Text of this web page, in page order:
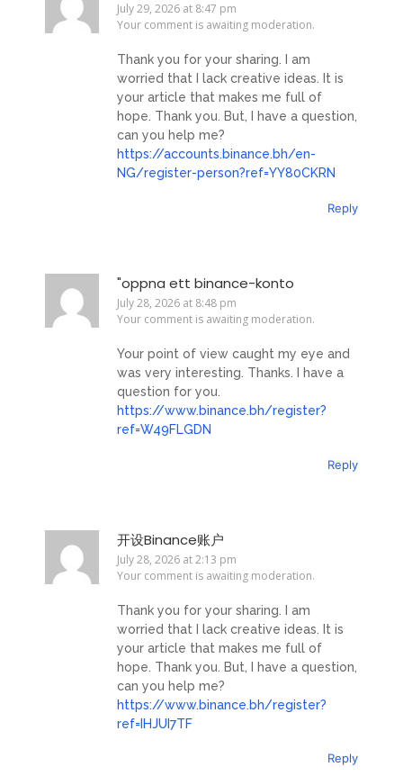
July 29, 2026 at 8:47 pm
Your comment is awaiting moderation.
Thank you for your sharing. I am
worried that I lack creative ideas. It is
your article that makes me full of
hope. Thank you. But, I have a question,
can you help me?
https://accounts.binance.bh/en-
NG/register-person?ref=YY80CKRN
Reply
"oppna ett binance-konto
July 28, 2026 at 8:48 pm
Your comment is awaiting moderation.
Your point of view caught my eye and
was very interesting. Thanks. I have a
question for you.
https://www.binance.bh/register?
ref=W49FLGDN
Reply
开设Binance账户
July 28, 2026 at 2:13 pm
Your comment is awaiting moderation.
Thank you for your sharing. I am
worried that I lack creative ideas. It is
your article that makes me full of
hope. Thank you. But, I have a question,
can you help me?
https://www.binance.bh/register?
ref=IHJUI7TF
Reply